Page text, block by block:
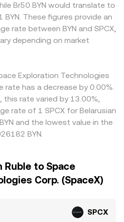
Br50 BYN would translate to
These figures provide an
rate between BYN and SPCX,
depending on market
Exploration Technologies
rate has a decrease by 0.00%.
this rate varied by 13.00%,
rate of 1 SPCX for Belarusian
and the lowest value in the
BYN.
Ruble to Space
Corp. (SpaceX)
SPCX